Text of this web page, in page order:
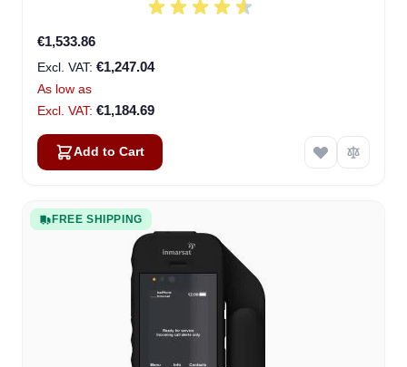
€1,533.86
€1,247.04
As low as
€1,184.69
Add to Cart
FREE SHIPPING